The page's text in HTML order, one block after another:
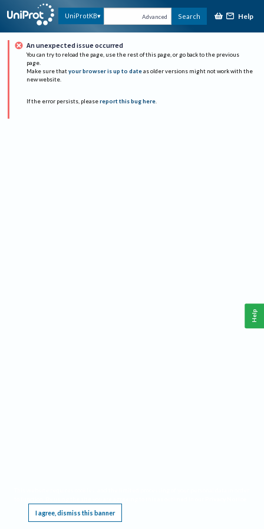
UniProtKB Advanced Search Help
An unexpected issue occurred
You can try to reload the page, use the rest of this page, or go back to the previous
page.
Make sure that your browser is up to date as older versions might not work with the
new website.
If the error persists, please report this bug here.
I agree, dismiss this banner
Help